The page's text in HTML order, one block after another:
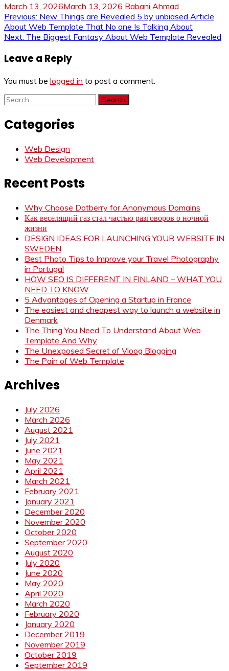
March 13, 2026March 13, 2026 Rabani Ahmad
Post
navigation
Previous: New Things are Revealed 5 by unbiased Article
About Web Template That No one Is Talking About
Next: The Biggest Fantasy About Web Template Revealed
Leave a Reply
You must be logged in to post a comment.
Search
Categories
Web Design
Web Development
Recent Posts
Why Choose Dotberry for Anonymous Domains
Как веселящий газ стал частью разговоров о ночной
жизни
DESIGN IDEAS FOR LAUNCHING YOUR WEBSITE IN
SWEDEN
Best Photo Tips to Improve your Travel Photography
in Portugal
HOW SEO IS DIFFERENT IN FINLAND – WHAT YOU
NEED TO KNOW
5 Advantages of Opening a Startup in France
The easiest and cheapest way to launch a website in
Denmark
The Thing You Need To Understand About Web
Template And Why
The Unexposed Secret of Vloog Blogging
The Pain of Web Template
Archives
July 2026
March 2026
August 2021
July 2021
June 2021
May 2021
April 2021
March 2021
February 2021
January 2021
December 2020
November 2020
October 2020
September 2020
August 2020
July 2020
June 2020
May 2020
April 2020
March 2020
February 2020
January 2020
December 2019
November 2019
October 2019
September 2019